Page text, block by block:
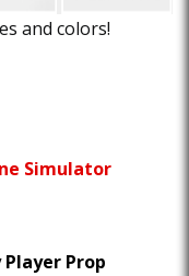
and colors!
Simulator
Player Prop